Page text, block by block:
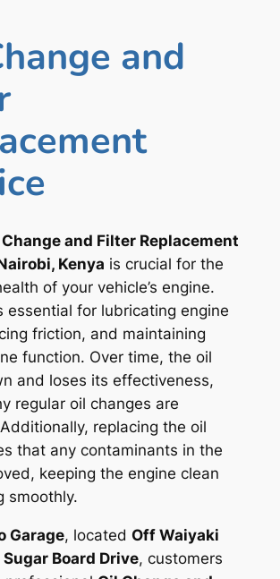
and
and Filter Replacement
Kenya is crucial for the
of your vehicle’s engine.
essential for lubricating engine
friction, and maintaining
function. Over time, the oil
and loses its effectiveness,
regular oil changes are
replacing the oil
that any contaminants in the
keeping the engine clean
smoothly.
Garage, located Off Waiyaki
Board Drive, customers